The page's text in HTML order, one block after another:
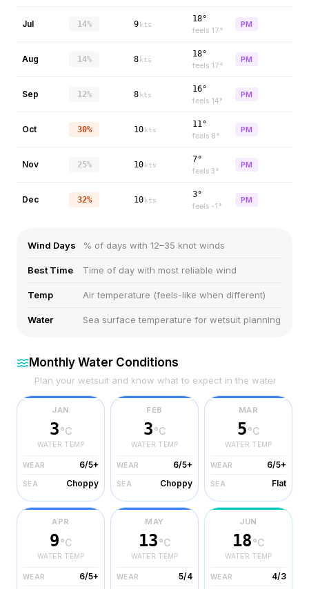
Jul 14% 9 kts
18°
feels 17°
PM
Aug 14% 8 kts
18°
feels 17°
PM
Sep 12% 8 kts
16°
feels 14°
PM
Oct 30% 10 kts
11°
feels 8°
PM
Nov 25% 10 kts
7°
feels 3°
PM
Dec 32% 10 kts
3°
feels -1°
PM
Wind Days % of days with 12–35 knot winds
Best Time Time of day with most reliable wind
Temp Air temperature (feels-like when different)
Water Sea surface temperature for wetsuit planning
Monthly Water Conditions
Plan your wetsuit and know what to expect in the water
JAN
3°C
WATER TEMP
WEAR 6/5+
SEA Choppy
FEB
3°C
WATER TEMP
WEAR 6/5+
SEA Choppy
MAR
5°C
WATER TEMP
WEAR 6/5+
SEA Flat
APR
9°C
WATER TEMP
WEAR 6/5+
MAY
13°C
WATER TEMP
WEAR 5/4
JUN
18°C
WATER TEMP
WEAR 4/3